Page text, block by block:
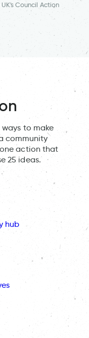
Council Action
to make
community
action that
25 ideas.
hub